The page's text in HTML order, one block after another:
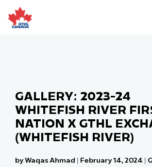
to
content
GALLERY: 2023-24
WHITEFISH RIVER
NATION X GTHL
(WHITEFISH RIVER)
by Waqas Ahmad | February 14, 2024 |